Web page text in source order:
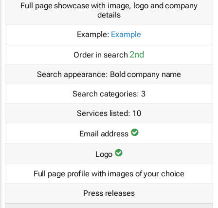
Full page showcase with image, logo and company
details
Example: Example
Order in search 2nd
Search appearance: Bold company name
Search categories: 3
Services listed: 10
Email address
Logo
Full page profile with images of your choice
Press releases